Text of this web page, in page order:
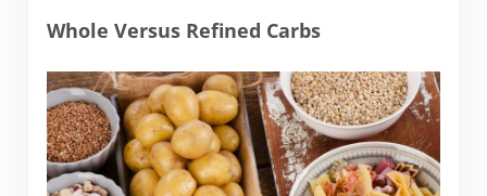
Whole Versus Refined Carbs